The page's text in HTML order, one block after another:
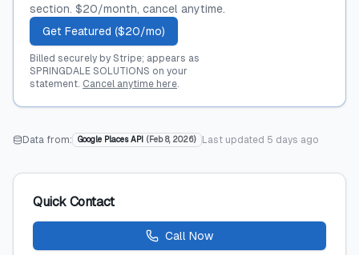
section. $20/month, cancel anytime.
Get Featured ($20/mo)
Billed securely by Stripe; appears as
SPRINGDALE SOLUTIONS on your
statement. Cancel anytime here.
Data from: Google Places API ( Feb 8, 2026) Last updated 5 days ago
Quick Contact
Call Now